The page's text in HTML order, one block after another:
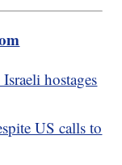
hostages
US calls to